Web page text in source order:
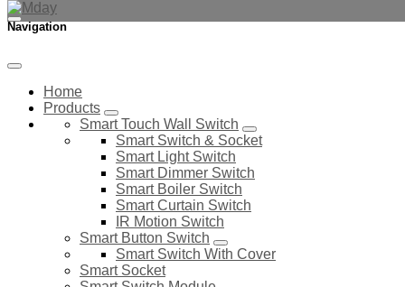
Navigation
Home
Products
Smart Touch Wall Switch
Smart Switch & Socket
Smart Light Switch
Smart Dimmer Switch
Smart Boiler Switch
Smart Curtain Switch
IR Motion Switch
Smart Button Switch
Smart Switch With Cover
Smart Socket